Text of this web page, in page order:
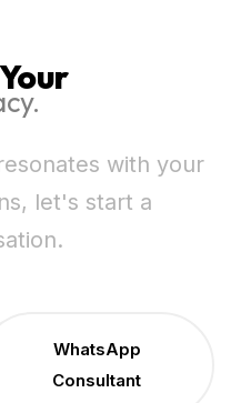
with your
let's start a
WhatsApp
Consultant